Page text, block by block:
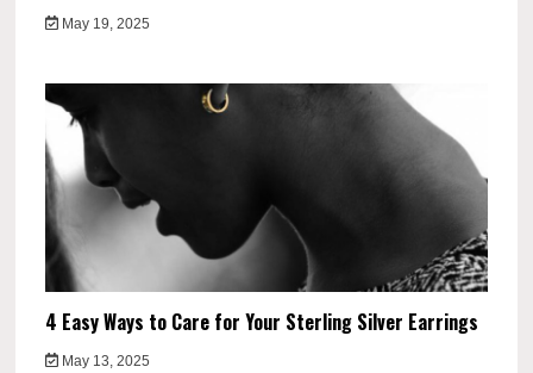
May 19, 2025
4 Easy Ways to Care for Your Sterling Silver Earrings
May 13, 2025